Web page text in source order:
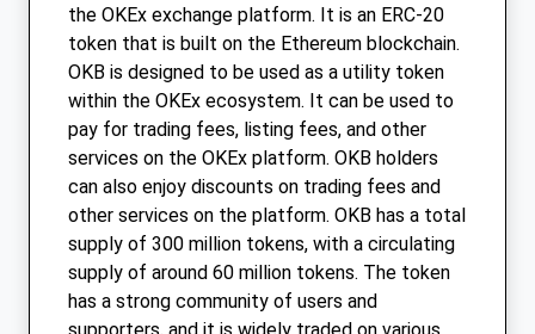
the OKEx exchange platform. It is an ERC-20
token that is built on the Ethereum blockchain.
OKB is designed to be used as a utility token
within the OKEx ecosystem. It can be used to
pay for trading fees, listing fees, and other
services on the OKEx platform. OKB holders
can also enjoy discounts on trading fees and
other services on the platform. OKB has a total
supply of 300 million tokens, with a circulating
supply of around 60 million tokens. The token
has a strong community of users and